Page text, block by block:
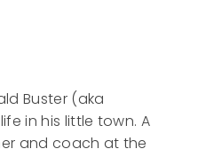
Buster (aka
in his little town. A
and coach at the